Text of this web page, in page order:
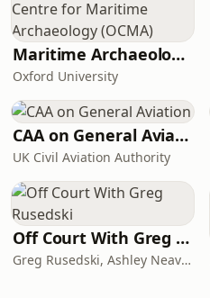
Maritime Archaeology: Research from the Oxford Centre for Maritime Archaeology (OCMA)
Oxford University
CAA on General Aviation
UK Civil Aviation Authority
Off Court With Greg Rusedski
Greg Rusedski, Ashley Neaves and Kevin Palmer